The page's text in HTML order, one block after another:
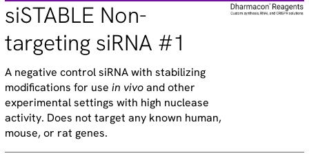
siSTABLE Non-
targeting siRNA #1
A negative control siRNA with stabilizing
modifications for usein vivoand other
experimental settings with high nuclease
activity. Does not target any known human,
mouse, or rat genes.